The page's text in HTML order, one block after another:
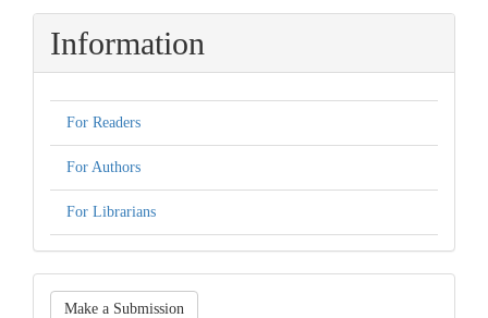
Information
For Readers
For Authors
For Librarians
Make
Make a Submission